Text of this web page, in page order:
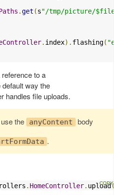
.get (s"/tmp/picture/
. index). flashing(
to a
default way the
handles file uploads.
the anyContent
body
.
. HomeController. upload